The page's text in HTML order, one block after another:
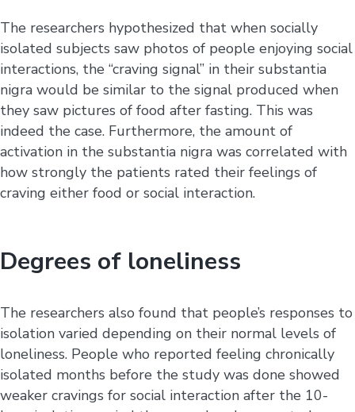
The researchers hypothesized that when socially
isolated subjects saw photos of people enjoying social
interactions, the “craving signal” in their substantia
nigra would be similar to the signal produced when
they saw pictures of food after fasting. This was
indeed the case. Furthermore, the amount of
activation in the substantia nigra was correlated with
how strongly the patients rated their feelings of
craving either food or social interaction.
Degrees of loneliness
The researchers also found that people’s responses to
isolation varied depending on their normal levels of
loneliness. People who reported feeling chronically
isolated months before the study was done showed
weaker cravings for social interaction after the 10-